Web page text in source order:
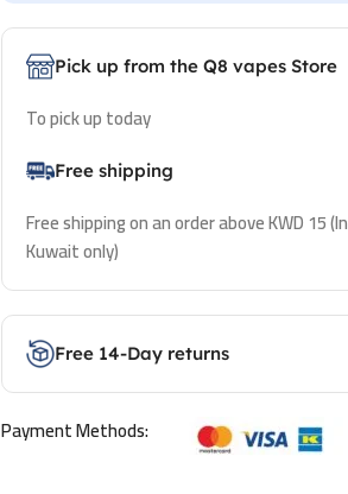
Pick up from the Q8 vapes Store
To pick up today
Free shipping
Free shipping on an order above KWD 15 (In
Kuwait only)
Free 14-Day returns
Payment Methods: